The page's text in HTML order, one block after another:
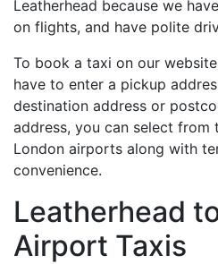
Leatherhead because we
on flights, and have polite
To book a taxi on our
have to enter a pickup
destination address or
address, you can select from
London airports along with
convenience.
Leatherhead
Airport Taxis